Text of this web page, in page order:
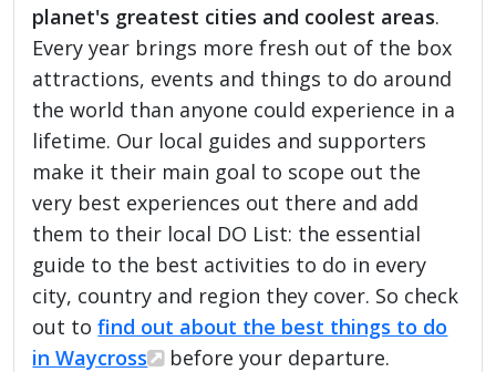
planet's greatest cities and coolest areas.
Every year brings more fresh out of the box
attractions, events and things to do around
the world than anyone could experience in a
lifetime. Our local guides and supporters
make it their main goal to scope out the
very best experiences out there and add
them to their local DO List: the essential
guide to the best activities to do in every
city, country and region they cover. So check
out tofind out about the best things to do
in Waycross
before your departure.